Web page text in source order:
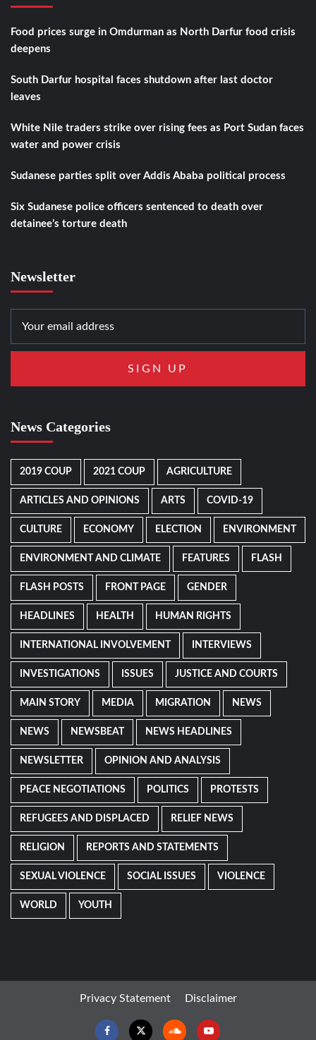
Food prices surge in Omdurman as North Darfur food crisis
deepens
South Darfur hospital faces shutdown after last doctor
leaves
White Nile traders strike over rising fees as Port Sudan faces
water and power crisis
Sudanese parties split over Addis Ababa political process
Six Sudanese police officers sentenced to death over
detainee’s torture death
Newsletter
News Categories
2019 COUP 2021 COUP AGRICULTURE
ARTICLES AND OPINIONS ARTS COVID-19
CULTURE ECONOMY ELECTION ENVIRONMENT
ENVIRONMENT AND CLIMATE FEATURES FLASH
FLASH POSTS FRONT PAGE GENDER
HEADLINES HEALTH HUMAN RIGHTS
INTERNATIONAL INVOLVEMENT INTERVIEWS
INVESTIGATIONS ISSUES JUSTICE AND COURTS
MAIN STORY MEDIA MIGRATION NEWS
NEWS NEWSBEAT NEWS HEADLINES
NEWSLETTER OPINION AND ANALYSIS
PEACE NEGOTIATIONS POLITICS PROTESTS
REFUGEES AND DISPLACED RELIEF NEWS
RELIGION REPORTS AND STATEMENTS
SEXUAL VIOLENCE SOCIAL ISSUES VIOLENCE
WORLD YOUTH
Privacy Statement Disclaimer